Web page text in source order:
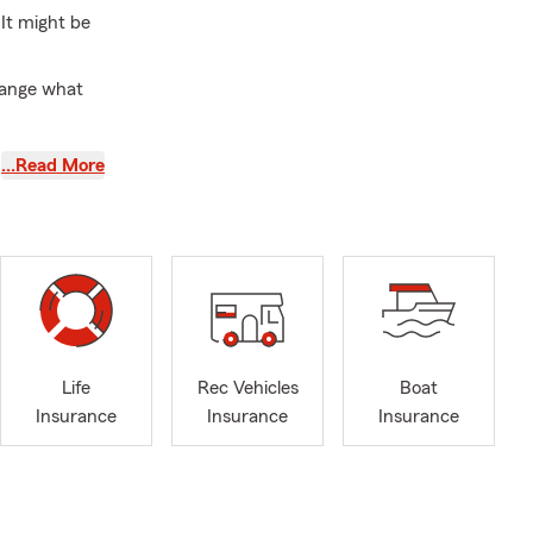
It might be
what
A quick
these are
build
agent,
…Read More
Life
Insurance
Rec Vehicles
Insurance
Boat
Insurance